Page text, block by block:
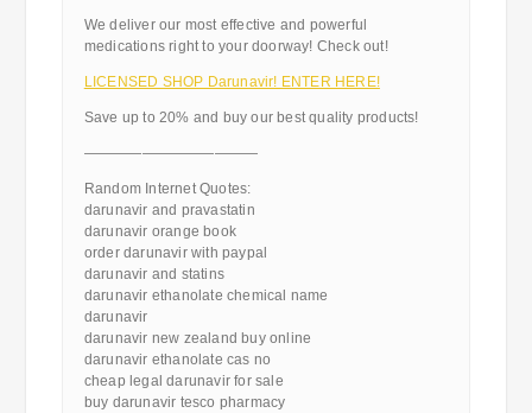
We deliver our most effective and powerful
medications right to your doorway! Check out!
LICENSED SHOP Darunavir! ENTER HERE!
Save up to 20% and buy our best quality products!
————————————
Random Internet Quotes:
darunavir and pravastatin
darunavir orange book
order darunavir with paypal
darunavir and statins
darunavir ethanolate chemical name
darunavir
darunavir new zealand buy online
darunavir ethanolate cas no
cheap legal darunavir for sale
buy darunavir tesco pharmacy